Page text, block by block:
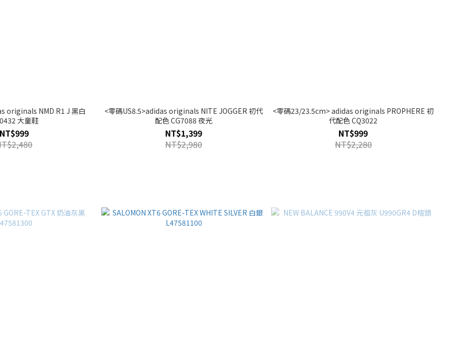
originals NMD R1 J 黑白
大童鞋
<零碼US8.5>adidas originals NITE JOGGER 初代
配色 CG7088 夜光
NT$1,399
NT$2,980
<零碼23/23.5cm> adidas originals PROPHERE 初
代配色 CQ3022
NT$999
NT$2,280